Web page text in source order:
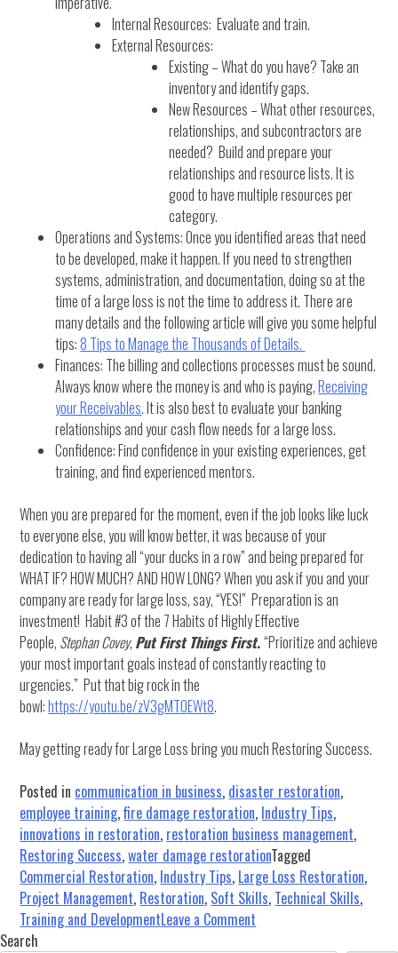
Internal Resources: Evaluate and train.
External Resources:
Existing – What do you have? Take an
inventory and identify gaps.
New Resources – What other resources,
relationships, and subcontractors are
needed? Build and prepare your
relationships and resource lists. It is
good to have multiple resources per
category.
Operations and Systems: Once you identified areas that need
to be developed, make it happen. If you need to strengthen
systems, administration, and documentation, doing so at the
time of a large loss is not the time to address it. There are
many details and the following article will give you some helpful
tips:8 Tips to Manage the Thousands of Details.
Finances: The billing and collections processes must be sound.
Always know where the money is and who is paying,Receiving
your Receivables. It is also best to evaluate your banking
relationships and your cash flow needs for a large loss.
Confidence: Find confidence in your existing experiences, get
training, and find experienced mentors.
When you are prepared for the moment, even if the job looks like luck
to everyone else, you will know better, it was because of your
dedication to having all “your ducks in a row” and being prepared for
WHAT IF? HOW MUCH? AND HOW LONG? When you ask if you and your
company are ready for large loss, say, “YES!” Preparation is an
investment! Habit #3 of the 7 Habits of Highly Effective
People, Stephan Covey, Put First Things First.“Prioritize and achieve
your most important goals instead of constantly reacting to
urgencies.” Put that big rock in the
bowl:https://youtu.be/zV3gMTOEWt8.
May getting ready for Large Loss bring you much Restoring Success.
Posted in communication in business, disaster restoration,
employee training,fire damage restoration, Industry Tips,
innovations in restoration, restoration business management,
Restoring Success,water damage restorationTagged
Commercial Restoration, Industry Tips, Large Loss Restoration,
Project Management, Restoration, Soft Skills, Technical Skills,
Training and DevelopmentLeave a Comment
Search